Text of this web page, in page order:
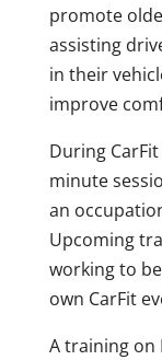
promote
assisting
in their
improve
During
minute
an
Upcoming
working to
own CarFit
A training on